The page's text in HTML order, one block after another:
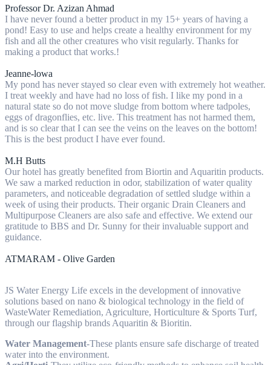
Professor Dr. Azizan Ahmad
I have never found a better product in my 15+ years of having a
pond! Easy to use and helps create a healthy environment for my
fish and all the other creatures who visit regularly. Thanks for
making a product that works.!
Jeanne-lowa
My pond has never stayed so clear even with extremely hot weather.
I treat weekly and have had no loss of fish. I like my pond in a
natural state so do not move sludge from bottom where tadpoles,
eggs of dragonflies, etc. live. This treatment has not harmed them,
and is so clear that I can see the veins on the leaves on the bottom!
This is the best product I have ever found.
M.H Butts
Our hotel has greatly benefited from Biortin and Aquaritin products.
We saw a marked reduction in odor, stabilization of water quality
parameters, and noticeable degradation of settled sludge within a
week of using their products. Their organic Drain Cleaners and
Multipurpose Cleaners are also safe and effective. We extend our
gratitude to BBS and Dr. Sunny for their invaluable support and
guidance.
ATMARAM - Olive Garden
JS Water Energy Life excels in the development of innovative
solutions based on nano & biological technology in the field of
WasteWater Remediation, Agriculture, Horticulture & Sports Turf,
through our flagship brands Aquaritin & Bioritin.
Water Management-These plants ensure safe discharge of treated
water into the environment.